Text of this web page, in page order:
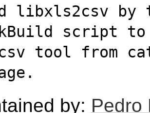
libxls2csv by
script
tool from
by: Pedro